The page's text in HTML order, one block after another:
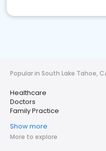
Popular in South Lake Tahoe,
Healthcare
Doctors
Family Practice
Show more
More to explore